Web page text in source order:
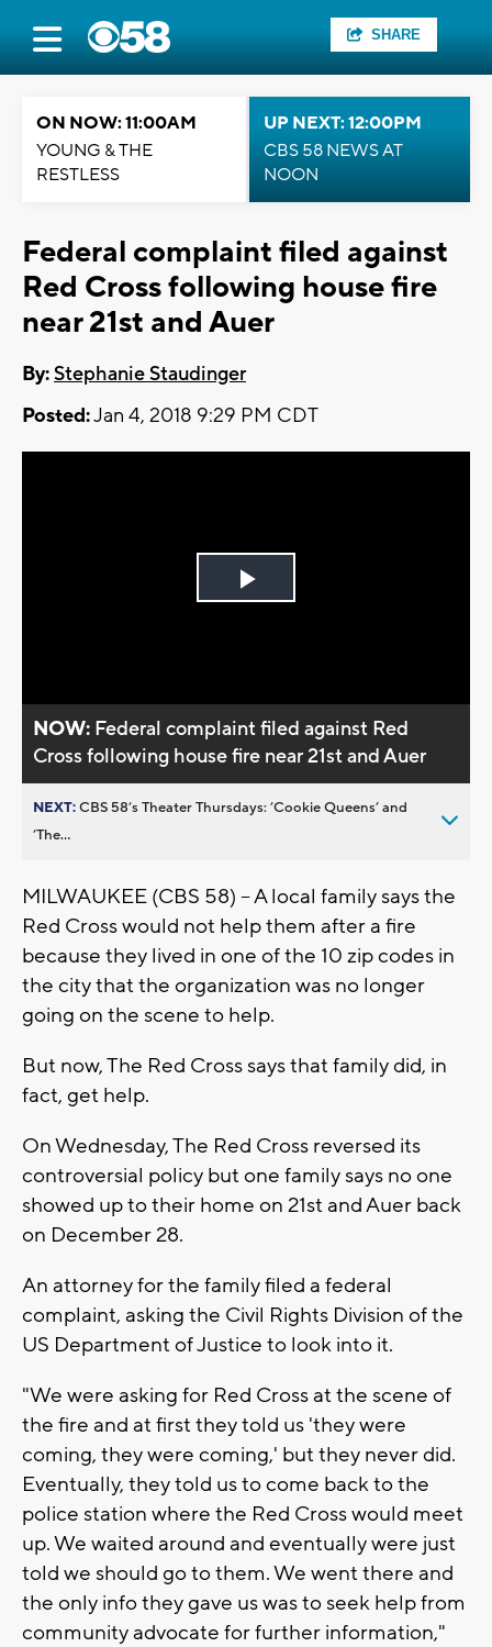
SHARE
ON NOW: 11:00AM
YOUNG & THE
RESTLESS
UP NEXT: 12:00PM
CBS 58 NEWS AT
NOON
Federal complaint filed against
Red Cross following house fire
near 21st and Auer
By:Stephanie Staudinger
Posted:Jan 4, 2018 9:29 PM CDT
Play
NOW: Federal complaint filed against Red
Cross following house fire near 21st and Auer
NEXT:CBS 58’s Theater Thursdays: ’Cookie Queens’ and
’The...
MILWAUKEE (CBS 58) -- A local family says the
Red Cross would not help them after a fire
because they lived in one of the 10 zip codes in
the city that the organization was no longer
going on the scene to help.
But now, The Red Cross says that family did, in
fact, get help.
On Wednesday, The Red Cross reversed its
controversial policy but one family says no one
showed up to their home on 21st and Auer back
on December 28.
An attorney for the family filed a federal
complaint, asking the Civil Rights Division of the
US Department of Justice to look into it.
"We were asking for Red Cross at the scene of
the fire and at first they told us 'they were
coming, they were coming,' but they never did.
Eventually, they told us to come back to the
police station where the Red Cross would meet
up. We waited around and eventually were just
told we should go to them. We went there and
the only info they gave us was to seek help from
community advocate for further information,"